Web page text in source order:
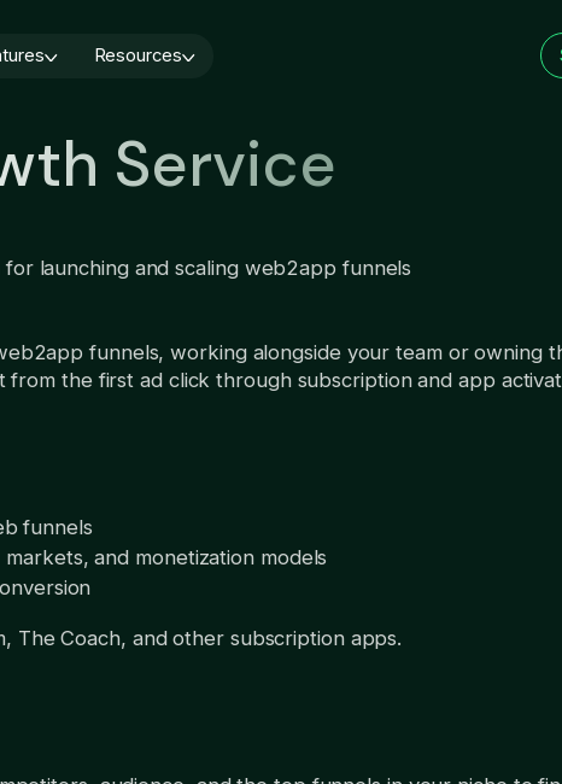
builder
testing
User CRM
Integrations
Resources
About us
Book a demo
Subscription app
Service
launching and scaling web2app funnels
funnels, working alongside your team or owning
the first ad click through subscription and app
funnels
and monetization models
The Coach, and other subscription apps.